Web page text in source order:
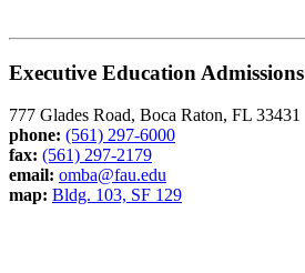
Executive Education Admissions
777 Glades Road, Boca Raton, FL 33431
phone: (561) 297-6000
fax: (561) 297-2179
email: omba@fau.edu
map: Bldg. 103, SF 129